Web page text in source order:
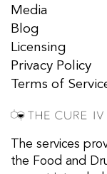
Media
Blog
Licensing
Privacy Policy
Terms of
The services
the Food and